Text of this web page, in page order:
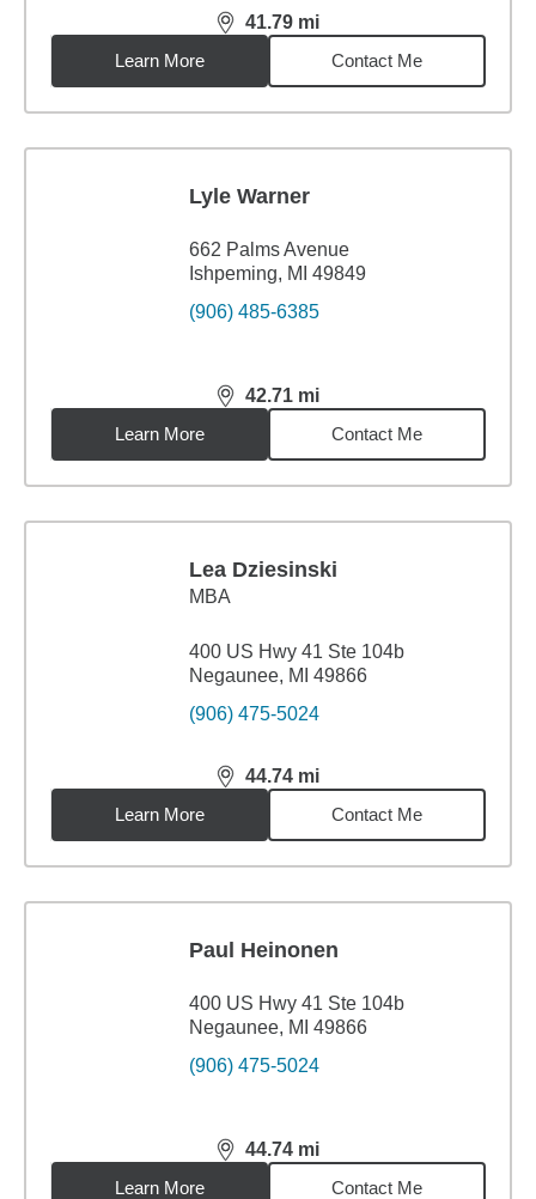
41.79 mi
distance,41.79miles
Learn More
Contact Me
Lyle Warner
662 Palms Avenue
Ishpeming, MI 49849
(906) 485-6385
42.71 mi
distance,42.71miles
Learn More
Contact Me
Lea Dziesinski
MBA
400 US Hwy 41 Ste 104b
Negaunee, MI 49866
(906) 475-5024
44.74 mi
distance,44.74miles
Learn More
Contact Me
Paul Heinonen
400 US Hwy 41 Ste 104b
Negaunee, MI 49866
(906) 475-5024
44.74 mi
distance,44.74miles
Learn More
Contact Me